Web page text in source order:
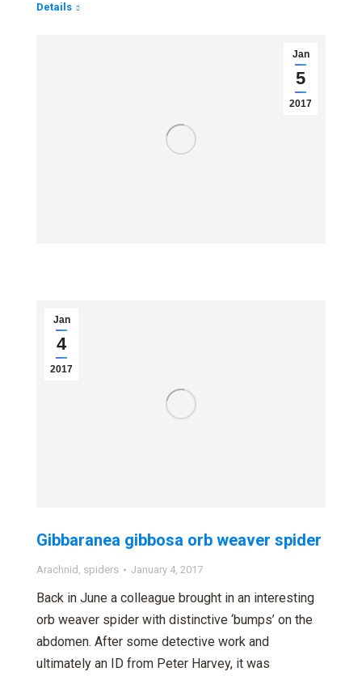
Details
Jan
5
2017
Jan
4
2017
Gibbaranea gibbosa orb weaver spider
Arachnid , spiders January 4, 2017
Back in June a colleague brought in an interesting
orb weaver spider with distinctive ‘bumps’ on the
abdomen. After some detective work and
ultimately an ID from Peter Harvey, it was